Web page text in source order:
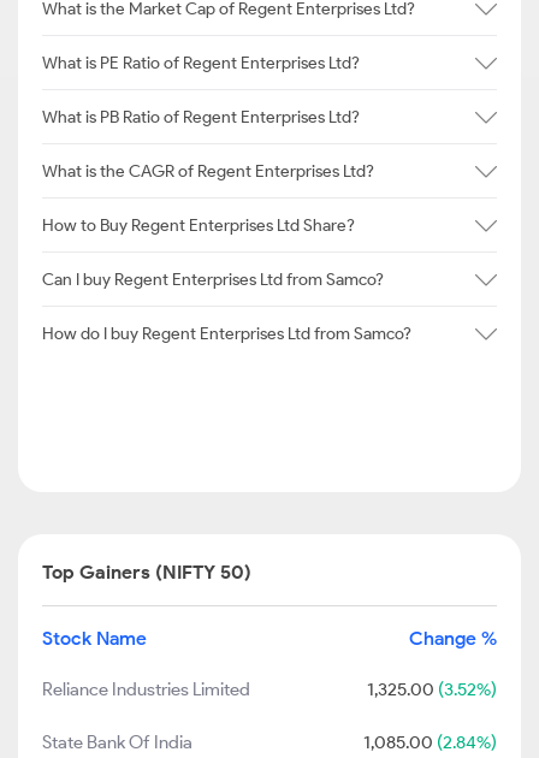
What is the Market Cap of Regent Enterprises Ltd?
What is PE Ratio of Regent Enterprises Ltd?
What is PB Ratio of Regent Enterprises Ltd?
What is the CAGR of Regent Enterprises Ltd?
How to Buy Regent Enterprises Ltd Share?
Can I buy Regent Enterprises Ltd from Samco?
How do I buy Regent Enterprises Ltd from Samco?
Top Gainers (NIFTY 50)
Stock Name Change %
Reliance Industries Limited 1,325.00 (3.52%)
State Bank Of India 1,085.00 (2.84%)